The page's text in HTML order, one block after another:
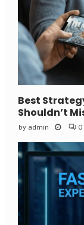
Best
Shouldn’t
by admin 0